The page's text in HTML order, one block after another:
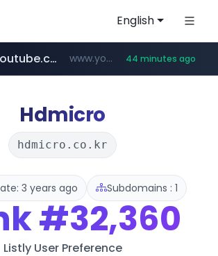
English
www.wisetoto.com/*********
youtube.com www.youtube.com/****/*****... 44 minutes ago
Hdmicro
hdmicro.co.kr
3 years ago Subdomains : 1
#32,360
Listly User Preference